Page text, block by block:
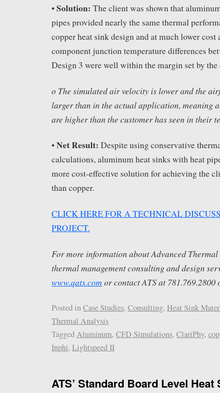
•Solution: The client was shown that
pipes provided nearly the same thermal
copper heat sink design and at much lower cost
component junction temperature differences
Design 3 were well within the margin set by
o The simulated air velocity is lower and the
larger than in the actual application, meaning
are higher than the customer has seen in their
•Net Result: Despite using conservative
calculations, aluminum heat sinks with heat
more cost-effective solution for achieving the
than copper.
CLICK HERE FOR A TECHNICAL
PROJECT.
For more information about Advanced
thermal management consulting and design
www.qats.com or contact ATS at
Posted inCase Studies, Consulting, Heat Sink
Thermal Analysis
TaggedAluminum, CFD Simulations, ClariPhy,
Inphi, Lightspeed II
ATS’ Standard Board Level